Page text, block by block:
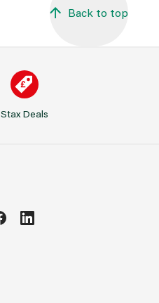
Back to top
Stax Deals